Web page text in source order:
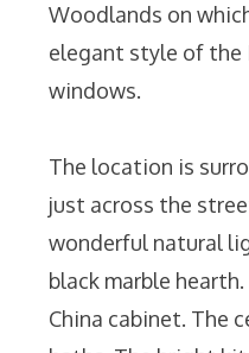
Woodlands on
elegant style of the
windows.
The location is
just across the
wonderful natural
black marble
China cabinet. The